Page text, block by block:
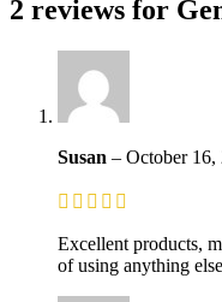
2 reviews for
Susan – October 16,
Excellent products,
of using anything